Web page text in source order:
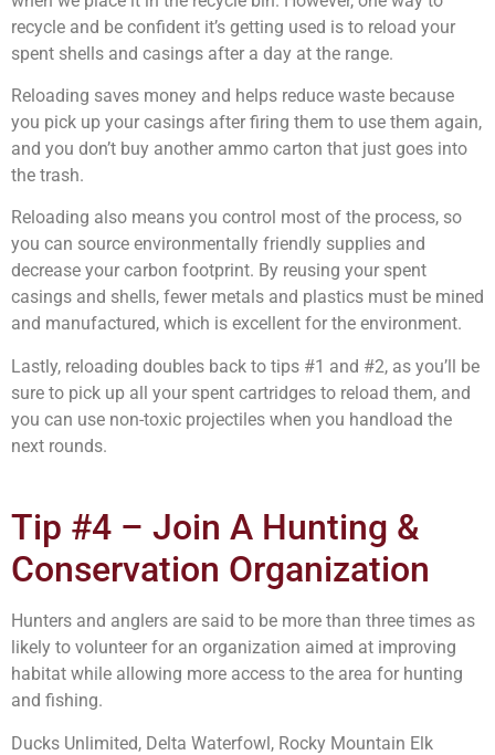
recycle and be confident it’s getting used is to reload your
spent shells and casings after a day at the range.
Reloading saves money and helps reduce waste because
you pick up your casings after firing them to use them again,
and you don’t buy another ammo carton that just goes into
the trash.
Reloading also means you control most of the process, so
you can source environmentally friendly supplies and
decrease your carbon footprint. By reusing your spent
casings and shells, fewer metals and plastics must be mined
and manufactured, which is excellent for the environment.
Lastly, reloading doubles back to tips #1 and #2, as you’ll be
sure to pick up all your spent cartridges to reload them, and
you can use non-toxic projectiles when you handload the
next rounds.
Tip #4 – Join A Hunting &
Conservation Organization
Hunters and anglers are said to be more than three times as
likely to volunteer for an organization aimed at improving
habitat while allowing more access to the area for hunting
and fishing.
Ducks Unlimited, Delta Waterfowl, Rocky Mountain Elk